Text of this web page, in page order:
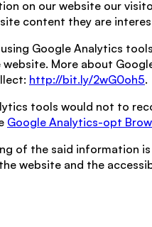
on our website our
content they are
Google Analytics
website. More about
http://bit.ly/2wG0oh5.
tools would not to
Google Analytics-opt
of the said information
website and the